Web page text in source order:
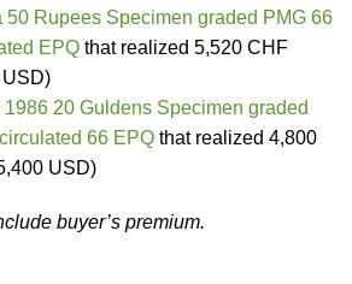
50 Rupees Specimen graded PMG 66
EPQ that realized 5,520 CHF
1986 20 Guldens Specimen graded
66 EPQ that realized 4,800
USD)
buyer’s premium.